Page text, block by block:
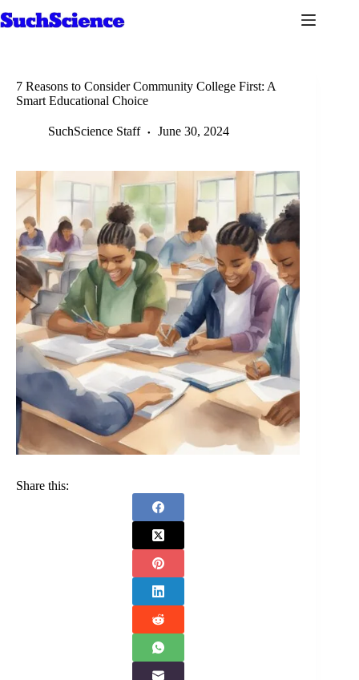
to
7 Reasons to Consider Community College First: A
Smart Educational Choice
SuchScience Staff June 30, 2024
Share this: